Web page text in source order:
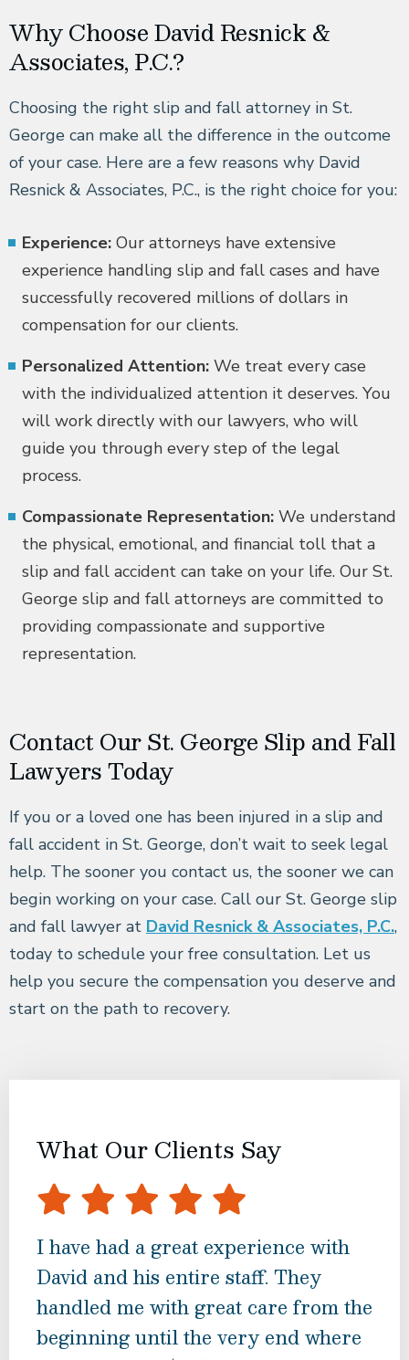
Why Choose David Resnick &
Associates, P.C.?
Choosing the right slip and fall attorney in St.
George can make all the difference in the outcome
of your case. Here are a few reasons why David
Resnick & Associates, P.C., is the right choice for you:
Experience: Our attorneys have extensive
experience handling slip and fall cases and have
successfully recovered millions of dollars in
compensation for our clients.
Personalized Attention: We treat every case
with the individualized attention it deserves. You
will work directly with our lawyers, who will
guide you through every step of the legal
process.
Compassionate Representation: We understand
the physical, emotional, and financial toll that a
slip and fall accident can take on your life. Our St.
George slip and fall attorneys are committed to
providing compassionate and supportive
representation.
Contact Our St. George Slip and Fall
Lawyers Today
If you or a loved one has been injured in a slip and
fall accident in St. George, don’t wait to seek legal
help. The sooner you contact us, the sooner we can
begin working on your case. Call our St. George slip
and fall lawyer at David Resnick & Associates, P.C.,
today to schedule your free consultation. Let us
help you secure the compensation you deserve and
start on the path to recovery.
What Our Clients Say
I have had a great experience with
David and his entire staff. They
handled me with great care from the
beginning until the very end where